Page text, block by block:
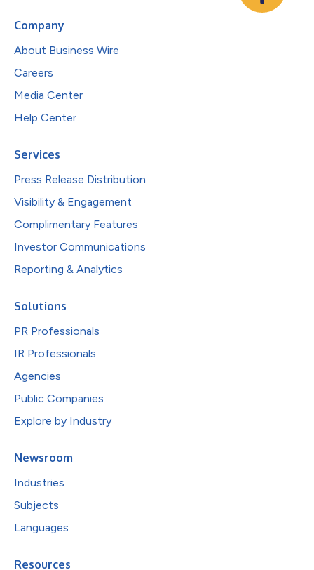
Company
About Business Wire
Careers
Media Center
Help Center
Services
Press Release Distribution
Visibility & Engagement
Complimentary Features
Investor Communications
Reporting & Analytics
Solutions
PR Professionals
IR Professionals
Agencies
Public Companies
Explore by Industry
Newsroom
Industries
Subjects
Languages
Resources